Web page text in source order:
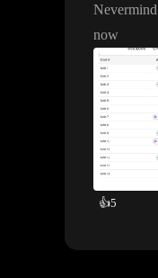
Nevermind
now
👍5